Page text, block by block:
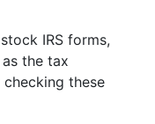
IRS forms,
the tax
these